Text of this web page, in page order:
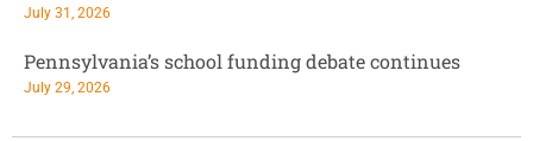
July 31, 2026
Pennsylvania’s school funding debate continues
July 29, 2026